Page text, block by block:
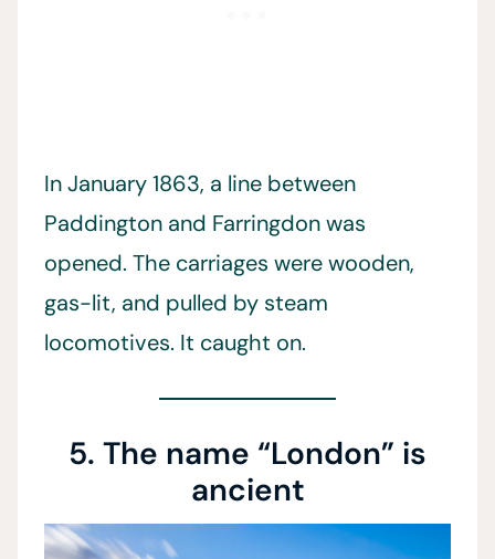
In January 1863, a line between
Paddington and Farringdon was
opened. The carriages were wooden,
gas-lit, and pulled by steam
locomotives. It caught on.
5. The name “London” is
ancient